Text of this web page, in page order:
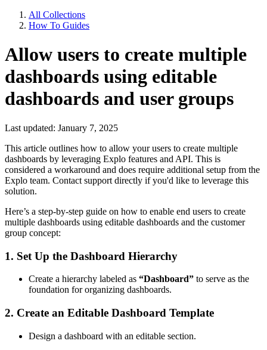
All Collections
How To Guides
Allow users to create multiple
dashboards using editable
dashboards and user groups
Last updated: January 7, 2025
This article outlines how to allow your users to create multiple
dashboards by leveraging Explo features and API. This is
considered a workaround and does require additional setup from the
Explo team. Contact support directly if you'd like to leverage this
solution.
Here’s a step-by-step guide on how to enable end users to create
multiple dashboards using editable dashboards and the customer
group concept:
1. Set Up the Dashboard Hierarchy
Create a hierarchy labeled as “Dashboard” to serve as the
foundation for organizing dashboards.
2. Create an Editable Dashboard Template
Design a dashboard with an editable section.